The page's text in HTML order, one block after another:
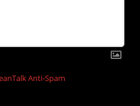
Anti-Spam